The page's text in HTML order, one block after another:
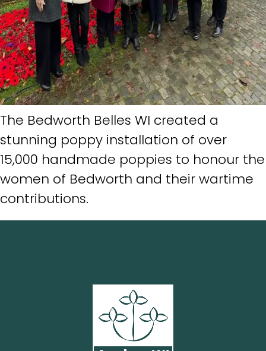
The Bedworth Belles WI created a
stunning poppy installation of over
15,000 handmade poppies to honour the
women of Bedworth and their wartime
contributions.